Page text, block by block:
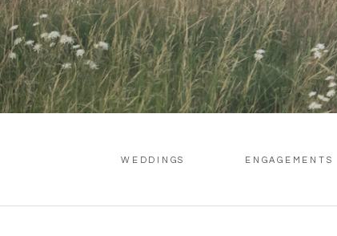
WEDDINGS ENGAGEMENTS